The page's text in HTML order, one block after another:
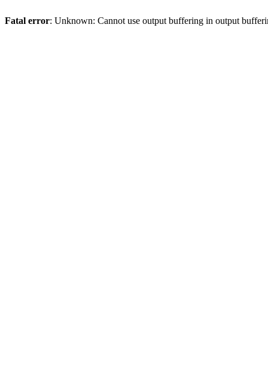
Fatal error: Unknown: Cannot use output buffering in output